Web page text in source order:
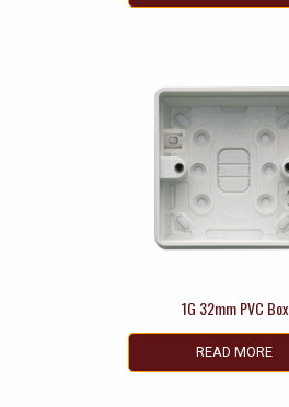
1G 32mm PVC Box
READ MORE